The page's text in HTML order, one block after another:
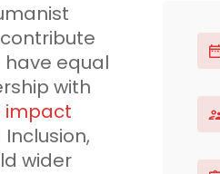
have equal
with
impact
Inclusion,
wider